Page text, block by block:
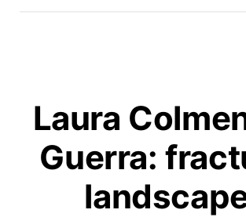
Laura
Guerra: